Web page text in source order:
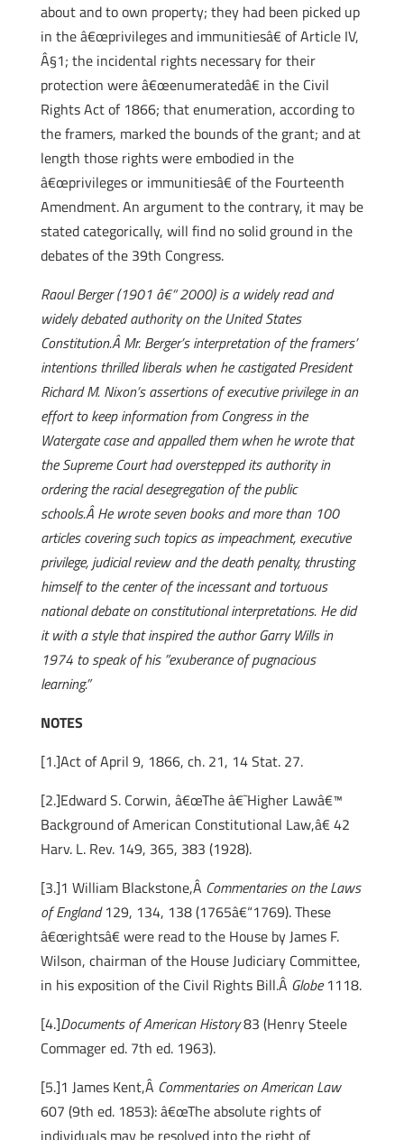
about and to own property; they had been picked up
in the â€œprivileges and immunitiesâ€ of Article IV,
Â§1; the incidental rights necessary for their
protection were â€œenumeratedâ€ in the Civil
Rights Act of 1866; that enumeration, according to
the framers, marked the bounds of the grant; and at
length those rights were embodied in the
â€œprivileges or immunitiesâ€ of the Fourteenth
Amendment. An argument to the contrary, it may be
stated categorically, will find no solid ground in the
debates of the 39th Congress.
Raoul Berger (1901 â€“ 2000) is a widely read and
widely debated authority on the United States
Constitution.Â Mr. Berger’s interpretation of the framers’
intentions thrilled liberals when he castigated President
Richard M. Nixon’s assertions of executive privilege in an
effort to keep information from Congress in the
Watergate case and appalled them when he wrote that
the Supreme Court had overstepped its authority in
ordering the racial desegregation of the public
schools.Â He wrote seven books and more than 100
articles covering such topics as impeachment, executive
privilege, judicial review and the death penalty, thrusting
himself to the center of the incessant and tortuous
national debate on constitutional interpretations. He did
it with a style that inspired the author Garry Wills in
1974 to speak of his ”exuberance of pugnacious
learning.”
NOTES
[1.]Act of April 9, 1866, ch. 21, 14 Stat. 27.
[2.]Edward S. Corwin, â€œThe â€˜Higher Lawâ€™
Background of American Constitutional Law,â€ 42
Harv. L. Rev. 149, 365, 383 (1928).
[3.]1 William Blackstone,Â Commentaries on the Laws
of England129, 134, 138 (1765â€“1769). These
â€œrightsâ€ were read to the House by James F.
Wilson, chairman of the House Judiciary Committee,
in his exposition of the Civil Rights Bill.Â Globe1118.
[4.]Documents of American History83 (Henry Steele
Commager ed. 7th ed. 1963).
[5.]1 James Kent,Â Commentaries on American Law
607 (9th ed. 1853): â€œThe absolute rights of
individuals may be resolved into the right of